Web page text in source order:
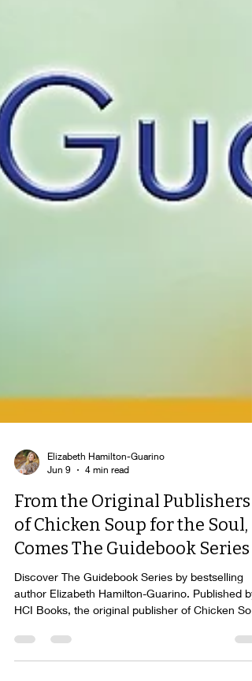
Jun 9
4 min read
From the Original Publishers
of Chicken Soup for the Soul,
Comes The Guidebook Series
author Elizabeth Hamilton-Guarino. Published by
HCI Books, the original publisher of Chicken